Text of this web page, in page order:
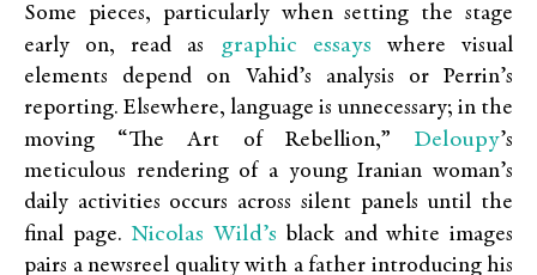
Some pieces, particularly when setting the stage
early on, read as
graphic essays where visual
elements depend on Vahid’s analysis or Perrin’s
reporting. Elsewhere, language is unnecessary; in the
moving “The Art of Rebellion,” Deloupy’s
meticulous rendering of a young Iranian woman’s
daily activities occurs across silent panels until the
final page. Nicolas Wild’s black and white images
pairs a newsreel quality with a father introducing his